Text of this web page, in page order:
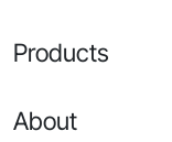
Products
About